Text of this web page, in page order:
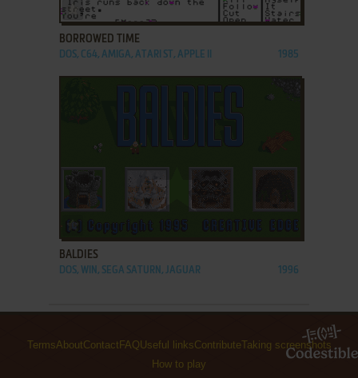
ADD TO FAVORITES
BORROWED TIME
DOS, C64, AMIGA, ATARI ST, APPLE II 1985
BALDIES
DOS, WIN, SEGA SATURN, JAGUAR 1996
TermsAboutContact FAQUseful linksContributeTaking screenshots
How to play